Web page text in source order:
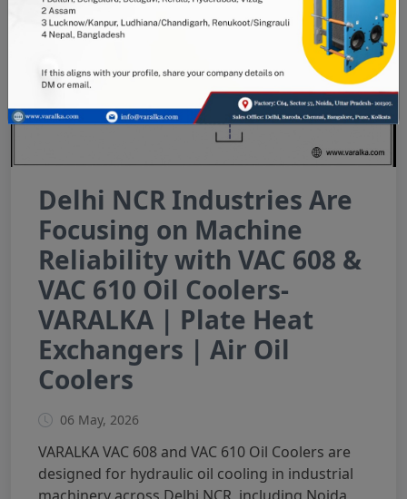
Delhi NCR Industries Are
Focusing on Machine
Reliability with VAC 608 &
VAC 610 Oil Coolers-
VARALKA | Plate Heat
Exchangers | Air Oil
Coolers
06 May, 2026
VARALKA VAC 608 and VAC 610 Oil Coolers are
designed for hydraulic oil cooling in industrial